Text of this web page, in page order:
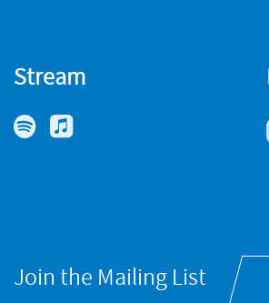
Stream
Join the Mailing List